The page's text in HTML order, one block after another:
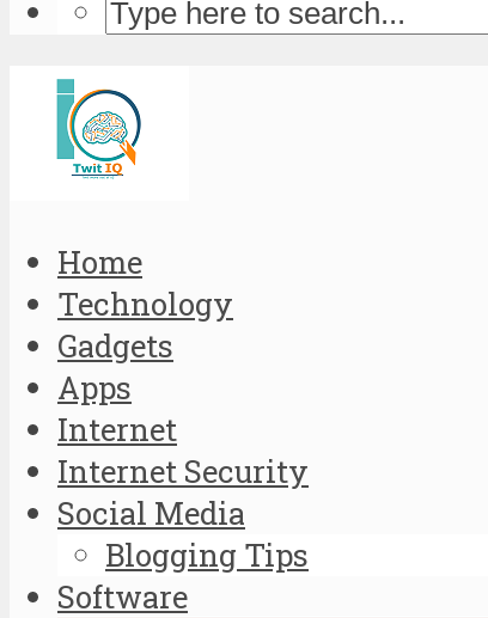
Home
Technology
Gadgets
Apps
Internet
Internet Security
Social Media
Blogging Tips
Software